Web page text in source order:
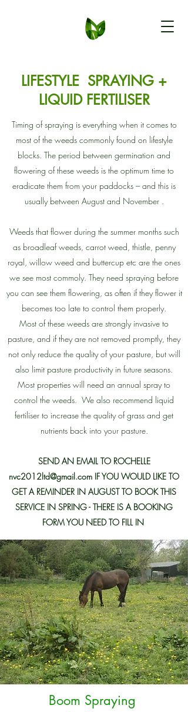
LIFESTYLE SPRAYING +
LIQUID FERTILISER
Timing of spraying is everything when it comes to
most of the weeds commonly found on lifestyle
blocks. The period between germination and
flowering of these weeds is the optimum time to
eradicate them from your paddocks – and this is
usually between August and November .
Weeds that flower during the summer months such
as broadleaf weeds, carrot weed, thistle, penny
royal, willow weed and buttercup etc are the ones
we see most commoly. They need spraying before
you can see them flowering, as often if they flower it
becomes too late to control them properly.
Most of these weeds are strongly invasive to
pasture, and if they are not removed promptly, they
not only reduce the quality of your pasture, but will
also limit pasture productivity in future seasons.
Most properties will need an annual spray to
control the weeds. We also recommend liquid
fertiliser to increase the quality of grass and get
nutrients back into your pasture.
SEND AN EMAIL TO ROCHELLE
nvc2012ltd@gmail.com IF YOU WOULD LIKE TO
GET A REMINDER IN AUGUST TO BOOK THIS
SERVICE IN SPRING - THERE IS A BOOKING
FORM YOU NEED TO FILL IN
Boom Spraying